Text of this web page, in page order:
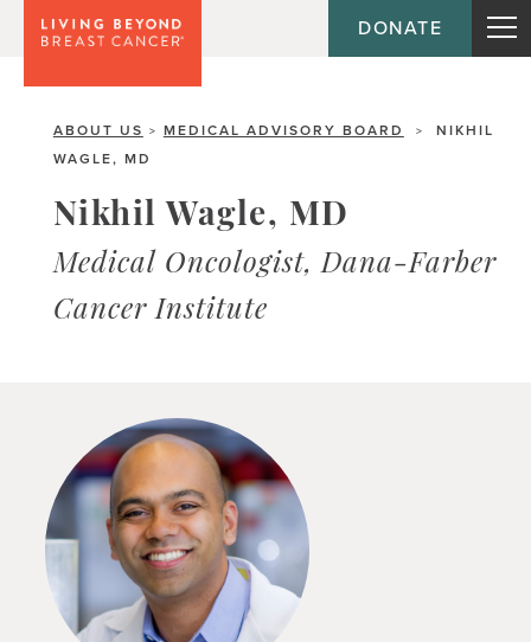
DONATE
ABOUT US > MEDICAL ADVISORY BOARD >
NIKHIL
WAGLE, MD
Nikhil Wagle, MD
Medical Oncologist, Dana-Farber
Cancer Institute